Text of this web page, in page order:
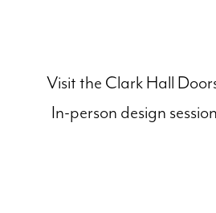
Visit the Clark Hall
In-person design